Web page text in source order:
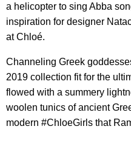
a helicopter to sing Abba
inspiration for designer
at Chloé.
Channeling Greek
2019 collection fit for the
flowed with a summery
woolen tunics of ancient
modern #ChloeGirls that